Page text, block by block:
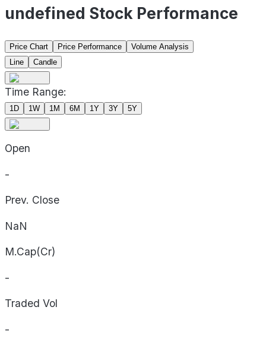
undefined Stock Performance
Price Chart Price Performance
Volume Analysis
Line
Candle
Time Range:
1D 1W 1M 6M 1Y 3Y 5Y
Open
-
Prev. Close
NaN
M.Cap(Cr)
-
Traded Vol
-